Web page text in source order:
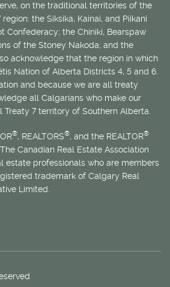
on the traditional territories of the
the Siksika, Kainai, and Piikani
Confederacy; the Chiniki, Bearspaw
of the Stoney Nakoda; and the
acknowledge that the region in which
Nation of Alberta Districts 4, 5 and 6.
and because we are all treaty
all Calgarians who make our
7 territory of Southern Alberta.
®, REALTORS®, and the REALTOR®
Canadian Real Estate Association
estate professionals who are members
trademark of Calgary Real
Limited.